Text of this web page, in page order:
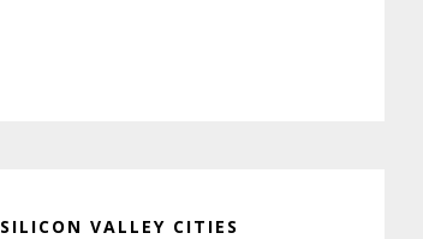
SILICON VALLEY CITIES